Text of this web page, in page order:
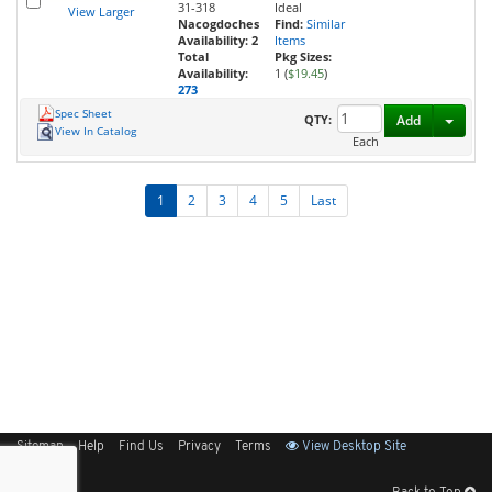
View Larger
31-318
Nacogdoches
Availability: 2
Total
Availability:
273
Ideal
Find: Similar
Items
Pkg Sizes:
1 ($19.45)
Spec Sheet
View In Catalog
QTY:
Each
Add
1 2 3 4 5 Last
Sitemap Help Find Us Privacy Terms View Desktop Site